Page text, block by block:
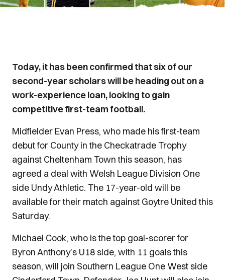
Today, it has been confirmed that six of our
second-year scholars will be heading out on a
work-experience loan, looking to gain
competitive first-team football.
Midfielder Evan Press, who made his first-team
debut for County in the Checkatrade Trophy
against Cheltenham Town this season, has
agreed a deal with Welsh League Division One
side Undy Athletic. The 17-year-old will be
available for their match against Goytre United this
Saturday.
Michael Cook, who is the top goal-scorer for
Byron Anthony’s U18 side, with 11 goals this
season, will join Southern League One West side